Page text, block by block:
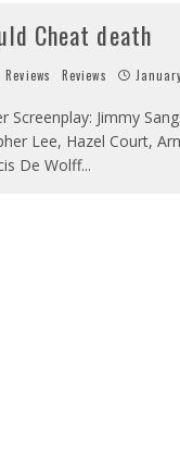
Cheat death
Reviews
Screenplay: Jimmy
Lee, Hazel Court,
De Wolff...